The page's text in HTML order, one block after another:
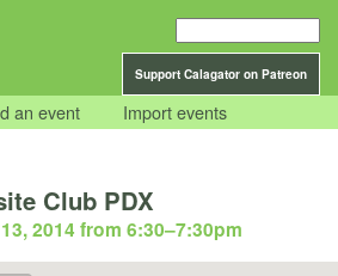
Support Calagator on Patreon
an event Import events
Club PDX
2014 from 6:30–7:30pm